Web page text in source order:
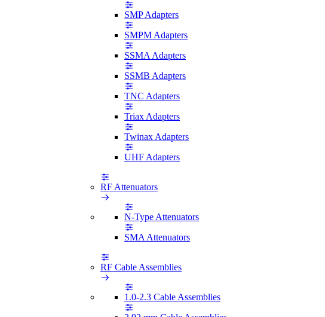
SMP Adapters
SMPM Adapters
SSMA Adapters
SSMB Adapters
TNC Adapters
Triax Adapters
Twinax Adapters
UHF Adapters
RF Attenuators
N-Type Attenuators
SMA Attenuators
RF Cable Assemblies
1.0-2.3 Cable Assemblies